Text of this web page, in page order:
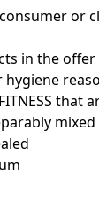
or
in the offer
FITNESS